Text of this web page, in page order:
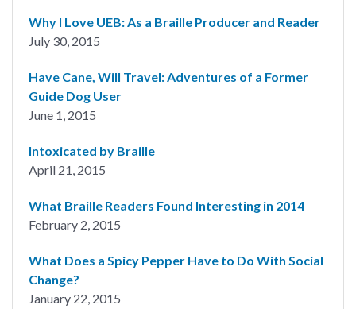
Why I Love UEB: As a Braille Producer and Reader
July 30, 2015
Have Cane, Will Travel: Adventures of a Former
Guide Dog User
June 1, 2015
Intoxicated by Braille
April 21, 2015
What Braille Readers Found Interesting in 2014
February 2, 2015
What Does a Spicy Pepper Have to Do With Social
Change?
January 22, 2015